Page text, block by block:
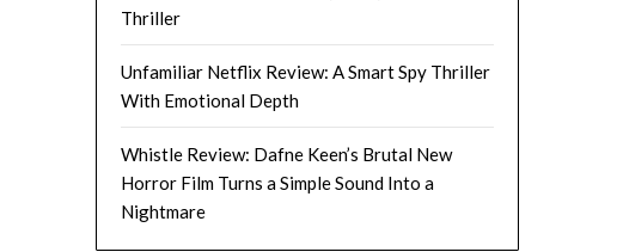
Thriller
Unfamiliar Netflix Review: A Smart Spy Thriller
With Emotional Depth
Whistle Review: Dafne Keen’s Brutal New
Horror Film Turns a Simple Sound Into a
Nightmare